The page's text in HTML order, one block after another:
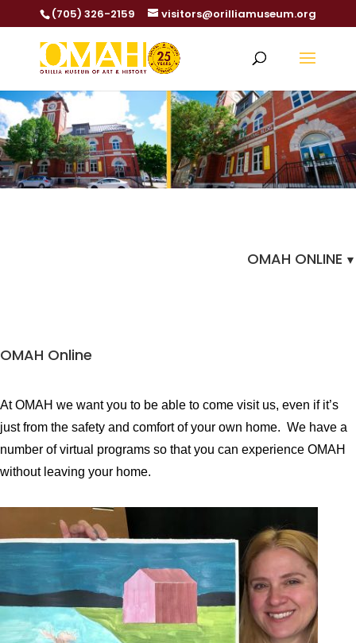
(705) 326-2159 visitors@orilliamuseum.org
OMAH ONLINE
OMAH Online
At OMAH we want you to be able to come visit us, even if it’s
just from the safety and comfort of your own home. We have a
number of virtual programs so that you can experience OMAH
without leaving your home.